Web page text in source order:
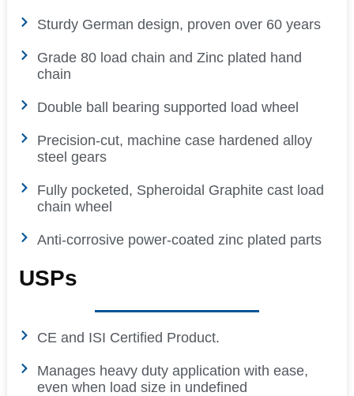
Sturdy German design, proven over 60 years
Grade 80 load chain and Zinc plated hand
chain
Double ball bearing supported load wheel
Precision-cut, machine case hardened alloy
steel gears
Fully pocketed, Spheroidal Graphite cast load
chain wheel
Anti-corrosive power-coated zinc plated parts
USPs
CE and ISI Certified Product.
Manages heavy duty application with ease,
even when load size in undefined